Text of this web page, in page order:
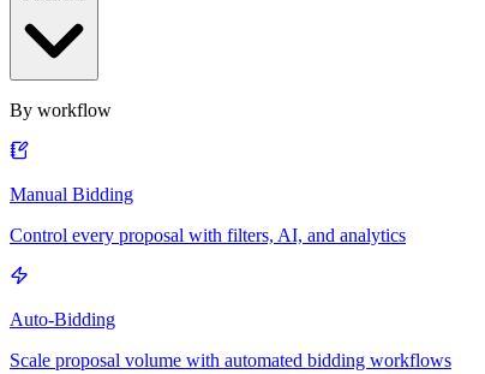
By workflow
Manual Bidding
Control every proposal with filters, AI, and analytics
Auto-Bidding
Scale proposal volume with automated bidding workflows